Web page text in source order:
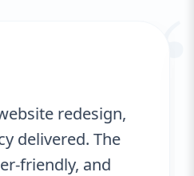
“
redesign,
delivered. The
friendly, and